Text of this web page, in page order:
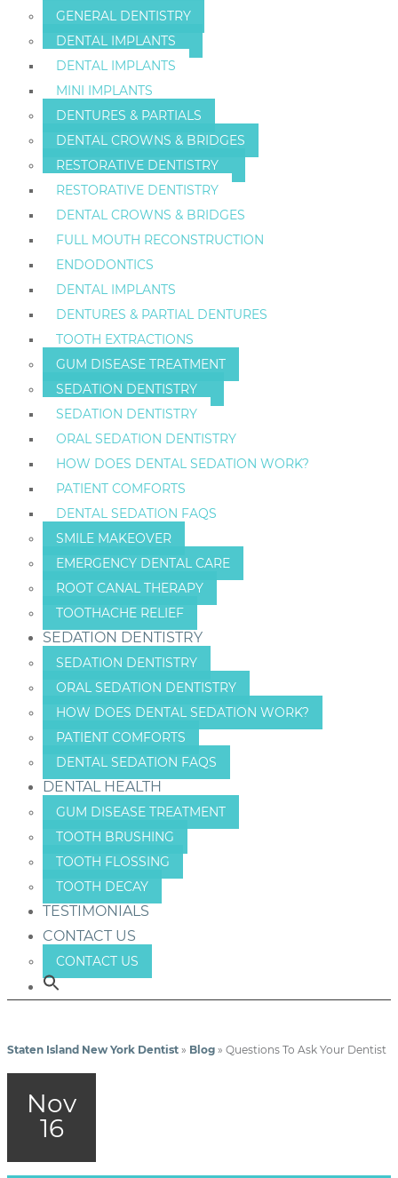
GENERAL DENTISTRY
DENTAL IMPLANTS
DENTAL IMPLANTS
MINI IMPLANTS
DENTURES & PARTIALS
DENTAL CROWNS & BRIDGES
RESTORATIVE DENTISTRY
RESTORATIVE DENTISTRY
DENTAL CROWNS & BRIDGES
FULL MOUTH RECONSTRUCTION
ENDODONTICS
DENTAL IMPLANTS
DENTURES & PARTIAL DENTURES
TOOTH EXTRACTIONS
GUM DISEASE TREATMENT
SEDATION DENTISTRY
SEDATION DENTISTRY
ORAL SEDATION DENTISTRY
HOW DOES DENTAL SEDATION WORK?
PATIENT COMFORTS
DENTAL SEDATION FAQS
SMILE MAKEOVER
EMERGENCY DENTAL CARE
ROOT CANAL THERAPY
TOOTHACHE RELIEF
SEDATION DENTISTRY
SEDATION DENTISTRY
ORAL SEDATION DENTISTRY
HOW DOES DENTAL SEDATION WORK?
PATIENT COMFORTS
DENTAL SEDATION FAQS
DENTAL HEALTH
GUM DISEASE TREATMENT
TOOTH BRUSHING
TOOTH FLOSSING
TOOTH DECAY
TESTIMONIALS
CONTACT US
CONTACT US
Staten Island New York Dentist » Blog » Questions To Ask Your Dentist
Nov
16